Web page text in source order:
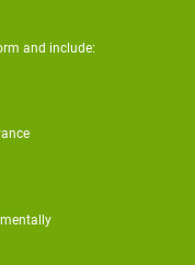
and include: